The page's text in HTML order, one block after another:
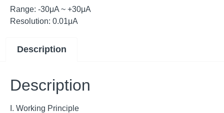
Range: -30μA ~ +30μA
Resolution: 0.01μA
Description
Description
I. Working Principle